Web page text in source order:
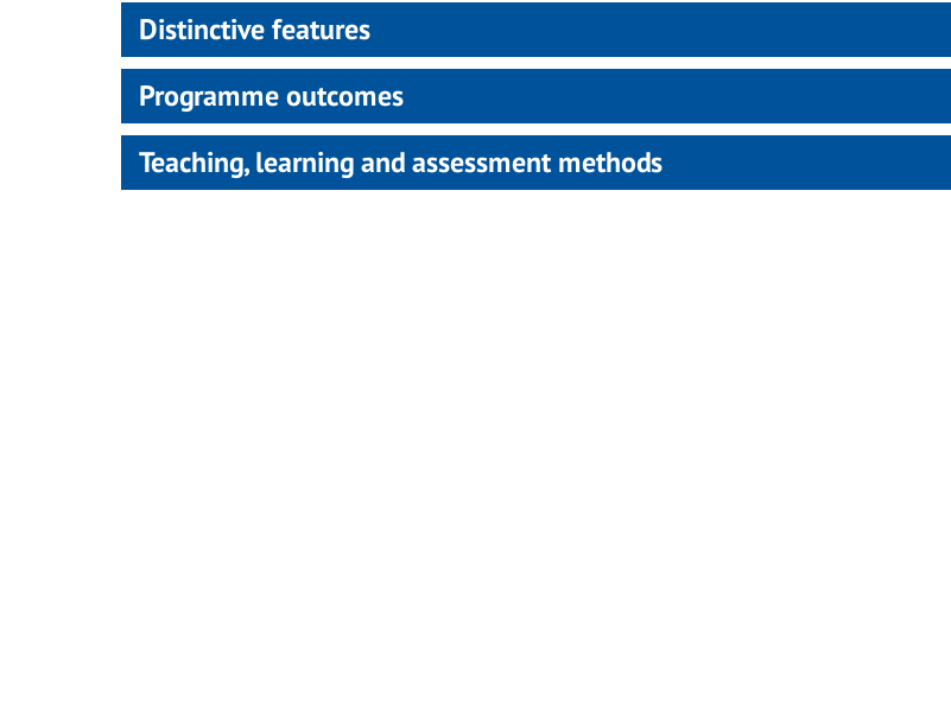
Distinctive features
Programme outcomes
Teaching, learning and assessment methods